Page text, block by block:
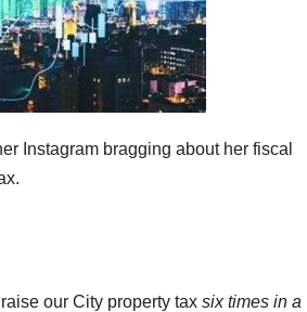
Instagram bragging about her fiscal
our City property tax six times in a